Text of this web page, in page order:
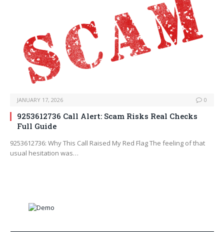
JANUARY 17, 2026 0
9253612736 Call Alert: Scam Risks Real Checks
Full Guide
9253612736: Why This Call Raised My Red Flag The feeling of that
usual hesitation was…